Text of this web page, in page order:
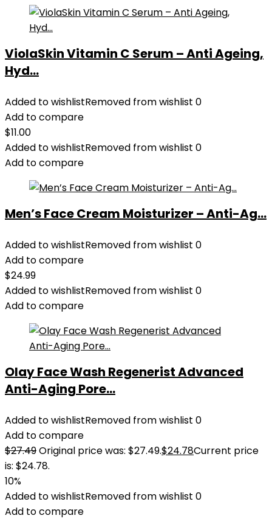
ViolaSkin Vitamin C Serum – Anti Ageing,
Hyd...
Added to wishlistRemoved from wishlist 0
Add to compare
$11.00
Added to wishlistRemoved from wishlist 0
Add to compare
Men’s Face Cream Moisturizer – Anti-Ag...
Added to wishlistRemoved from wishlist 0
Add to compare
$24.99
Added to wishlistRemoved from wishlist 0
Add to compare
Olay Face Wash Regenerist Advanced
Anti-Aging Pore...
Added to wishlistRemoved from wishlist 0
Add to compare
$27.49Original price was: $27.49.$24.78Current price
is: $24.78.
10%
Added to wishlistRemoved from wishlist 0
Add to compare